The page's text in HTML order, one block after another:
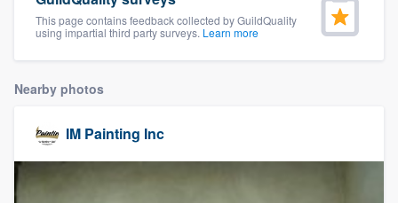
This page contains feedback collected by GuildQuality
using impartial third party surveys. Learn more
Nearby photos
IM Painting Inc
Welcome to our